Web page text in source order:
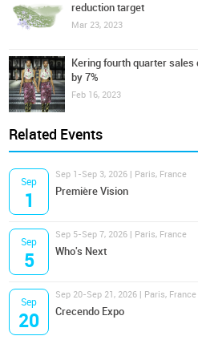
reduction target
Mar 23, 2023
Kering fourth quarter sales
by 7%
Feb 16, 2023
Related Events
Sep
1
Sep 1-Sep 3, 2026 | Paris, France
Première Vision
Sep
5
Sep 5-Sep 7, 2026 | Paris, France
Who's Next
Sep
20
Sep 20-Sep 21, 2026 | Paris, France
Crecendo Expo